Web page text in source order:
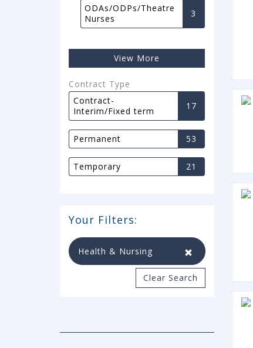
ODAs/ODPs/Theatre
Nurses
3
View More
Contract Type
Contract-
Interim/Fixed term
17
Permanent 53
Temporary 21
Your Filters:
Health & Nursing
Clear Search